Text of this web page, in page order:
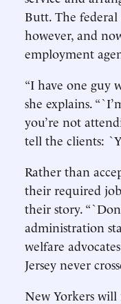
Butt. The
however, and
employment
“I have one guy
she explains.
you’re not
tell the clients:
Rather than
their required job
their story.
administration
welfare
Jersey never
New Yorkers